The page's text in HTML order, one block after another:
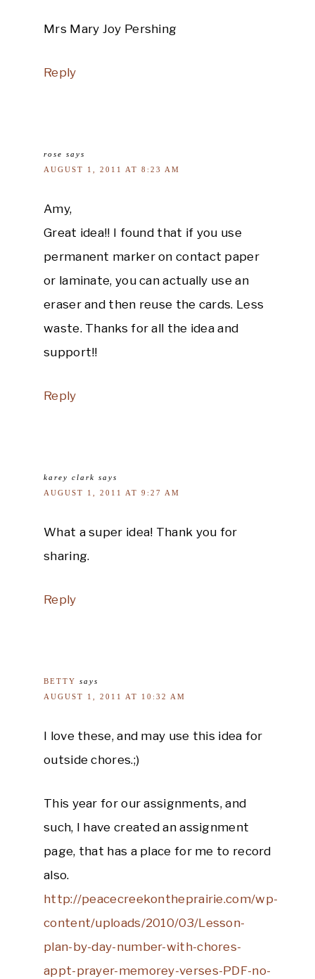
Mrs Mary Joy Pershing
Reply
rose says
AUGUST 1, 2011 AT 8:23 AM
Amy,
Great idea!! I found that if you use
permanent marker on contact paper
or laminate, you can actually use an
eraser and then reuse the cards. Less
waste. Thanks for all the idea and
support!!
Reply
karey clark says
AUGUST 1, 2011 AT 9:27 AM
What a super idea! Thank you for
sharing.
Reply
BETTY says
AUGUST 1, 2011 AT 10:32 AM
I love these, and may use this idea for
outside chores.;)
This year for our assignments, and
such, I have created an assignment
page, that has a place for me to record
also.
http://peacecreekontheprairie.com/wp-
content/uploads/2010/03/Lesson-
plan-by-day-number-with-chores-
appt-prayer-memorey-verses-PDF-no-